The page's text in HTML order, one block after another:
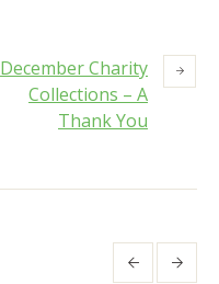
December Charity
Collections – A
Thank You